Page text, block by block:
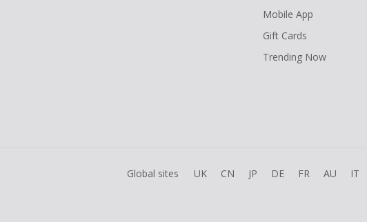
Mobile App
Gift Cards
Trending Now
Global sites UK CN JP DE FR AU IT